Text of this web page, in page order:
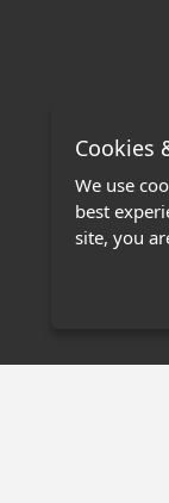
Cookies
We use
best
site, you